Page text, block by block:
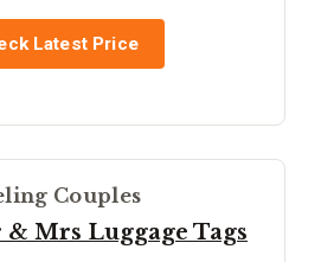
Latest Price
Couples
Mrs Luggage Tags